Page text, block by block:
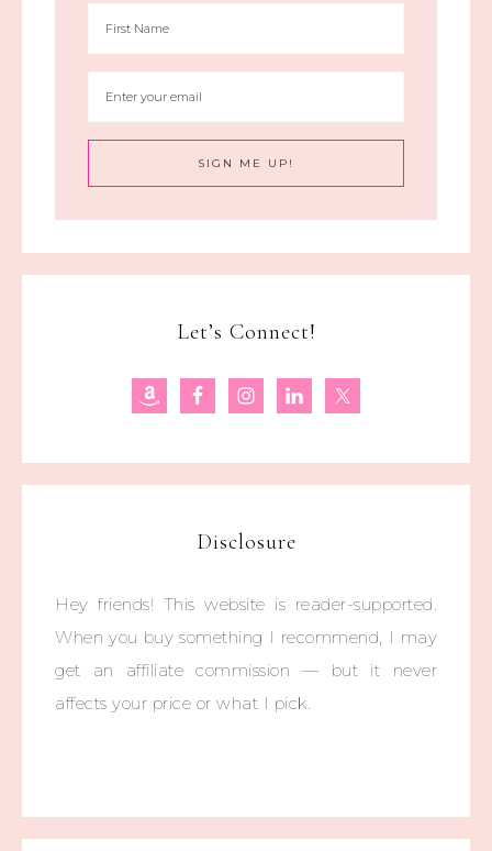
Let’s Connect!
Disclosure
Hey friends! This website is reader-supported.
When you buy something I recommend, I may
get an affiliate commission — but it never
affects your price or what I pick.